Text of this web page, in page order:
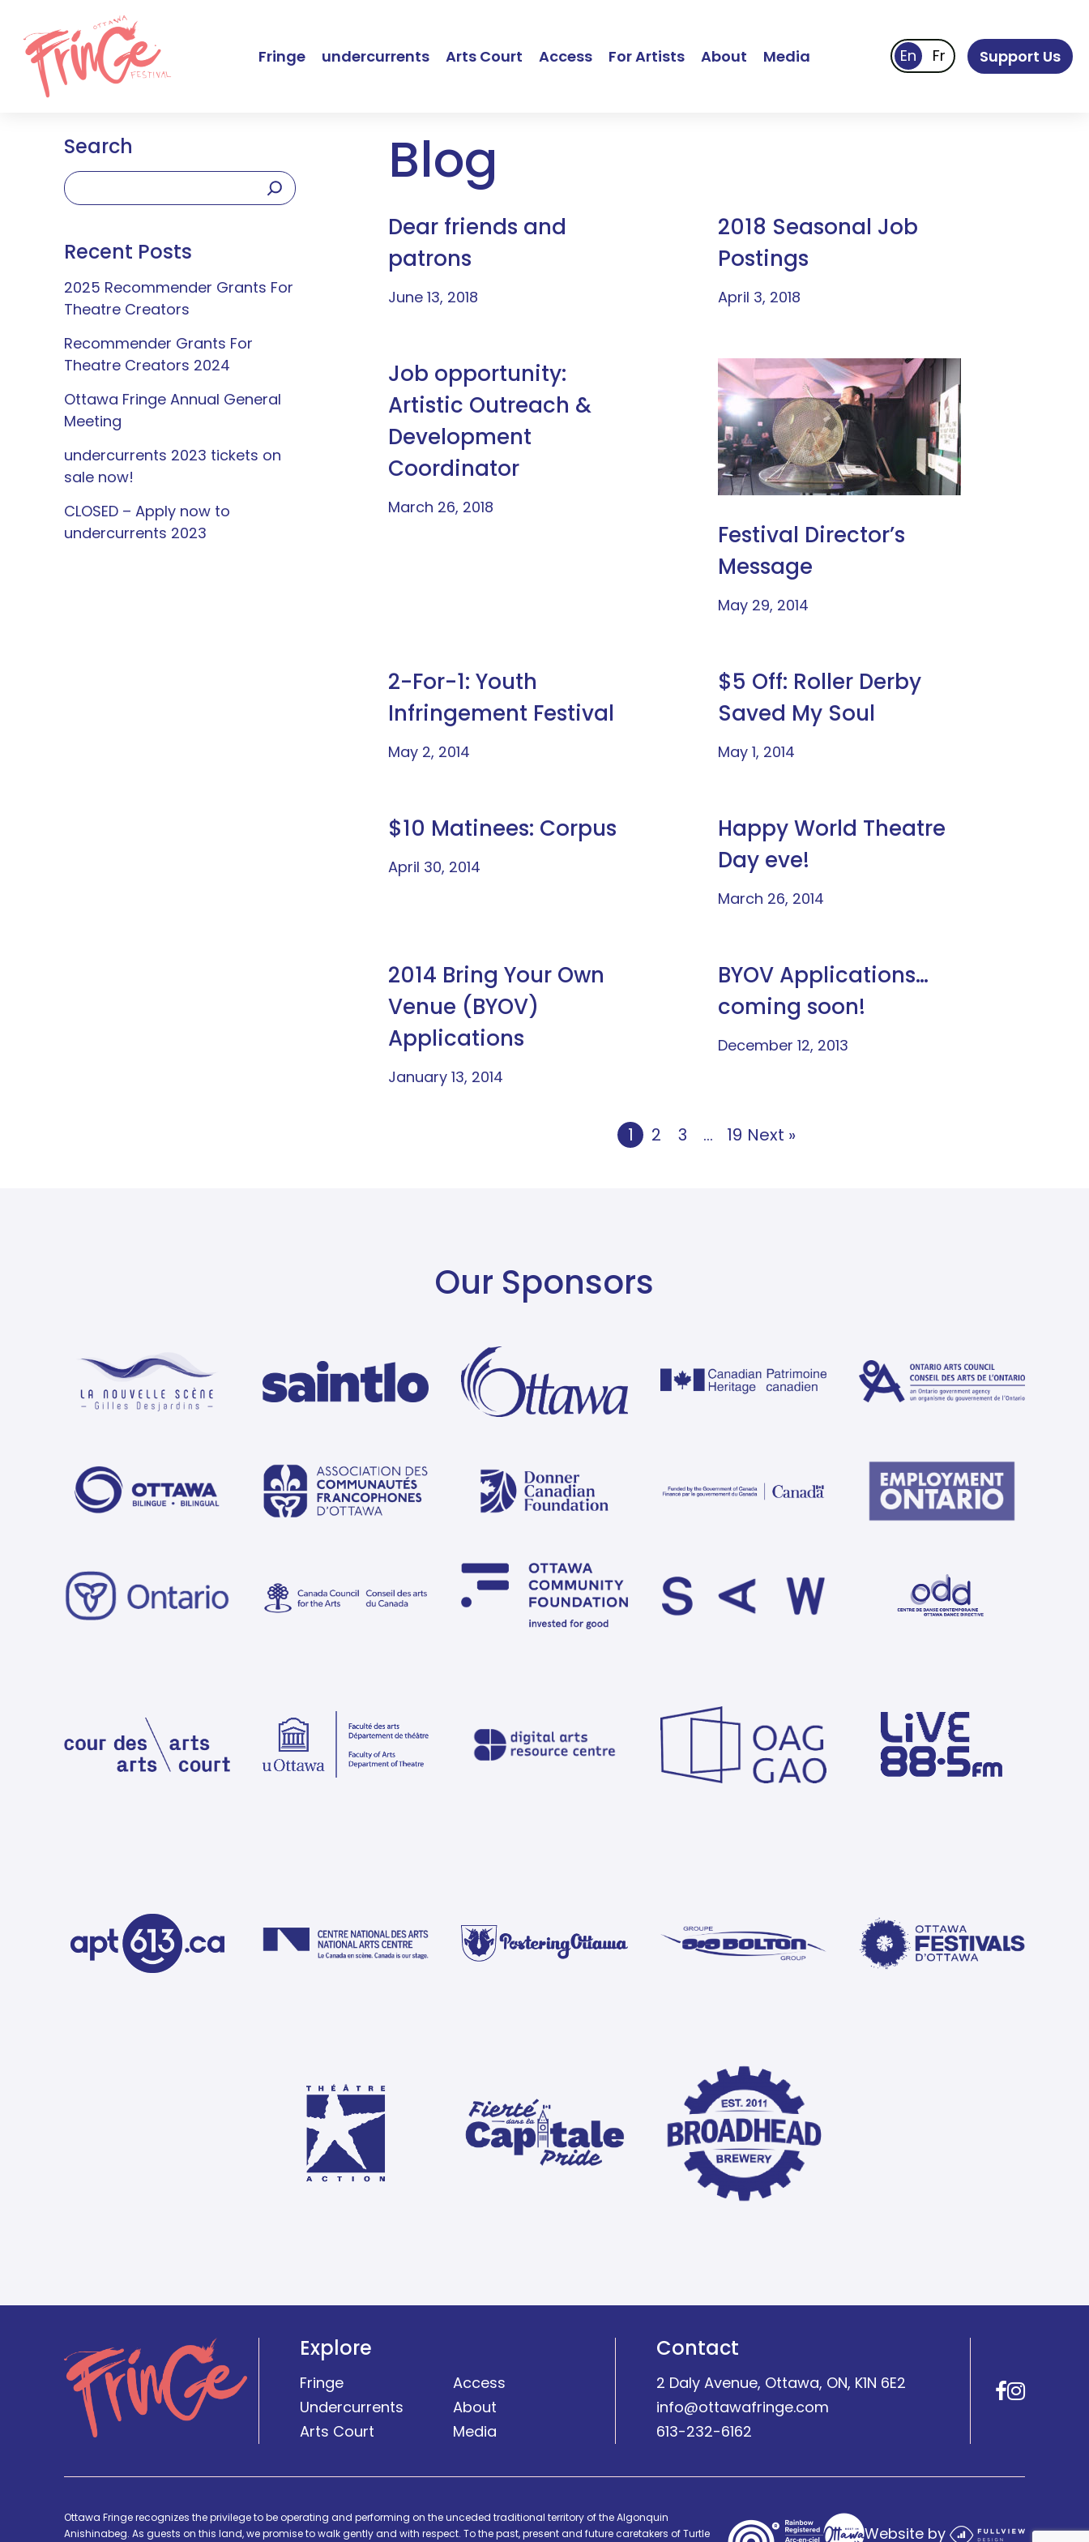
Fringe undercurrents Arts Court Access For Artists About Media Support Us
Blog
Dear friends and
patrons
June 13, 2018
2018 Seasonal Job
Postings
April 3, 2018
Job opportunity:
Artistic Outreach &
Development
Coordinator
March 26, 2018
Festival Director’s
Message
May 29, 2014
2-For-1: Youth
Infringement Festival
May 2, 2014
$5 Off: Roller Derby
Saved My Soul
May 1, 2014
$10 Matinees: Corpus
April 30, 2014
Happy World Theatre
Day eve!
March 26, 2014
2014 Bring Your Own
Venue (BYOV)
Applications
January 13, 2014
BYOV Applications…
coming soon!
December 12, 2013
1 2 3 … 19 Next »
Search
Recent Posts
2025 Recommender Grants For
Theatre Creators
Recommender Grants For
Theatre Creators 2024
Ottawa Fringe Annual General
Meeting
undercurrents 2023 tickets on
sale now!
CLOSED – Apply now to
undercurrents 2023
Our Sponsors
Explore
Fringe
Undercurrents
Arts Court
Access
About
Media
Contact
2 Daly Avenue, Ottawa, ON, K1N 6E2
info@ottawafringe.com
613-232-6162
Ottawa Fringe recognizes the privilege to be operating and performing on the unceded traditional territory of the Algonquin
Anishinabeg. As guests on this land, we promise to walk gently and with respect. To the past, present and future caretakers of Turtle
Website by